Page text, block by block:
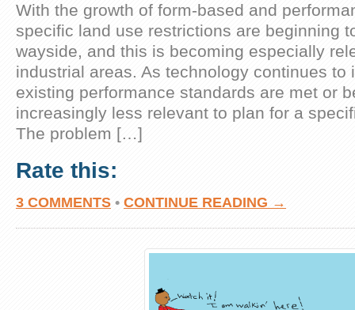
With the growth of form-based and
specific land use restrictions are beginning
wayside, and this is becoming especially
industrial areas. As technology continues to
existing performance standards are met or
increasingly less relevant to plan for a
The problem […]
Rate this:
3 COMMENTS • CONTINUE READING →